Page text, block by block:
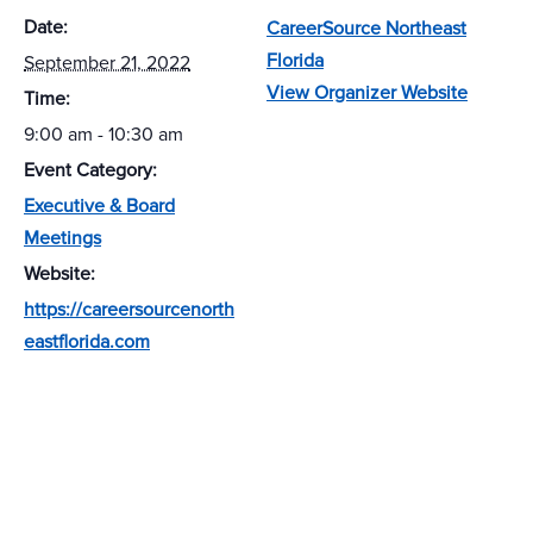
Date:
September 21, 2022
Time:
9:00 am - 10:30 am
Event Category:
Executive & Board
Meetings
Website:
https://careersourcenorth
eastflorida.com
CareerSource Northeast
Florida
View Organizer Website